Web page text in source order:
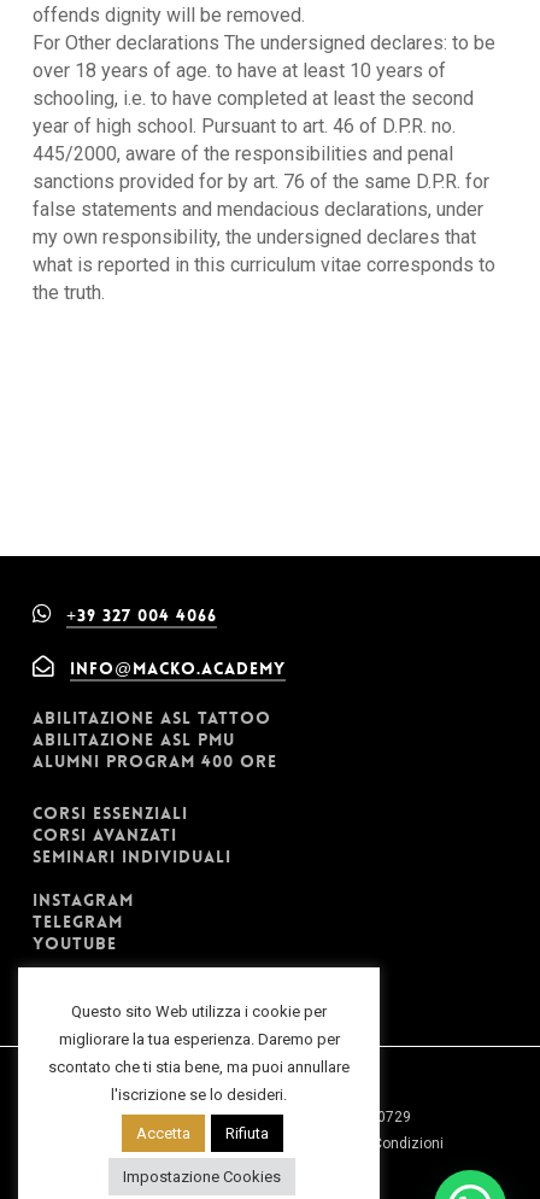
offends dignity will be removed.
For Other declarations The undersigned declares: to be
over 18 years of age. to have at least 10 years of
schooling, i.e. to have completed at least the second
year of high school. Pursuant to art. 46 of D.P.R. no.
445/2000, aware of the responsibilities and penal
sanctions provided for by art. 76 of the same D.P.R. for
false statements and mendacious declarations, under
my own responsibility, the undersigned declares that
what is reported in this curriculum vitae corresponds to
the truth.
+39 327 004 4066
info@macko.academy
ABILITAZIONE ASL TATTOO
ABILITAZIONE ASL PMU
ALUMNI PROGRAM 400 ORE
CORSI ESSENZIALI
CORSI AVANZATI
SEMINARI INDIVIDUALI
INSTAGRAM
TELEGRAM
YOUTUBE
2025 ©Macko Inv. Srl | P.IVA: 07979690729
Privacy Policy
Cookies Policy Termini e Condizioni
Questo sito Web utilizza i cookie per
migliorare la tua esperienza. Daremo per
scontato che ti stia bene, ma puoi annullare
l'iscrizione se lo desideri.
Accetta Rifiuta
Impostazione Cookies